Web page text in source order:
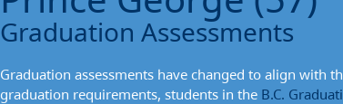
Graduation
Graduation Assessments
Graduation assessments have changed to align with
graduation requirements, students in the B.C.